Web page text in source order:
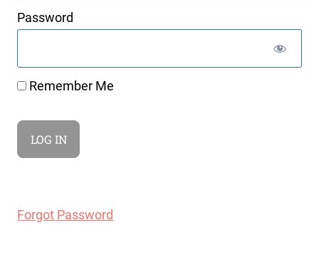
Password
Remember Me
Forgot Password